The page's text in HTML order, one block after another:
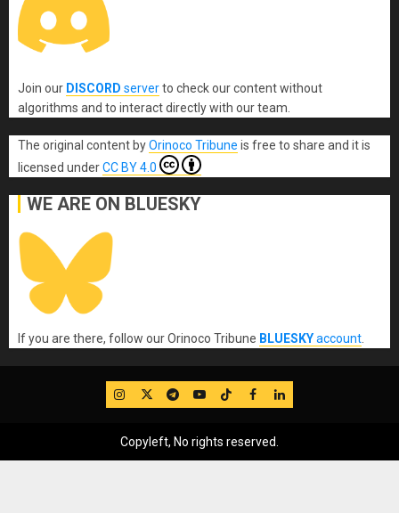
Join our DISCORD serverto check our content without
algorithms and to interact directly with our team.
The original content byOrinoco Tribune is free to share and it is
licensed underCC BY 4.0
WE ARE ON BLUESKY
If you are there, follow our Orinoco Tribune BLUESKYaccount.
IG TwitterTelegram
YouTube
TikTok
FB LinkedIn
Copyleft, No rights reserved.